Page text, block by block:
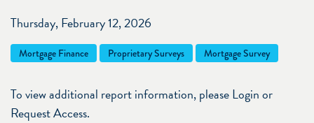
Thursday, February 12, 2026
Mortgage Finance Proprietary Surveys Mortgage Survey
To view additional report information, please Login or
Request Access.